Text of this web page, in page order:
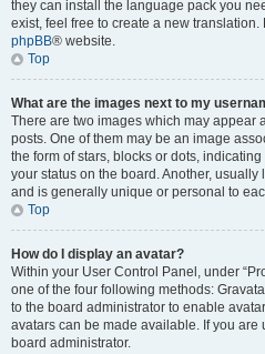
they can install the language pack you
exist, feel free to create a new
phpBB® website.
Top
What are the images next to my
There are two images which may appear
posts. One of them may be an image
the form of stars, blocks or dots,
your status on the board. Another,
and is generally unique or personal to
Top
How do I display an avatar?
Within your User Control Panel, under
one of the four following methods:
to the board administrator to enable
avatars can be made available. If you are
board administrator.